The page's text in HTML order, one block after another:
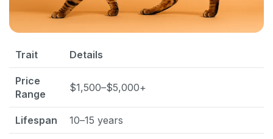
Trait Details
Price
Range
$1,500–$5,000+
Lifespan 10–15 years